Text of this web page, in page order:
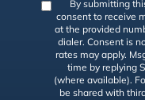
By submitting
consent to receive
at the provided
dialer. Consent is
rates may apply.
time by replying
(where available).
be shared with